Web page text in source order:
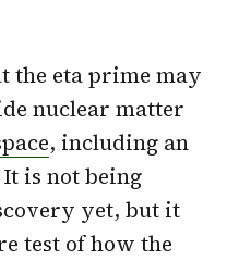
the eta prime may
nuclear matter
, including an
It is not being
yet, but it
test of how the